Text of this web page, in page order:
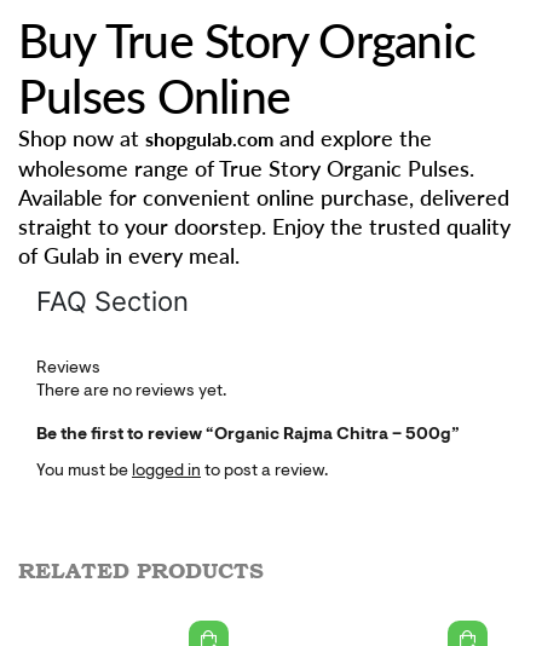
Buy True Story Organic
Pulses Online
Shop now at shopgulab.com and explore the
wholesome range of True Story Organic Pulses.
Available for convenient online purchase, delivered
straight to your doorstep. Enjoy the trusted quality
of Gulab in every meal.
FAQ Section
Reviews
There are no reviews yet.
Be the first to review “Organic Rajma Chitra – 500g”
You must be logged in to post a review.
RELATED PRODUCTS